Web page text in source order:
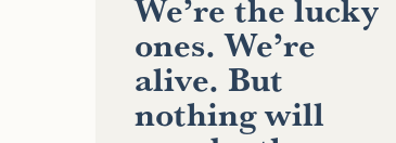
ones. We’re
alive. But
nothing will